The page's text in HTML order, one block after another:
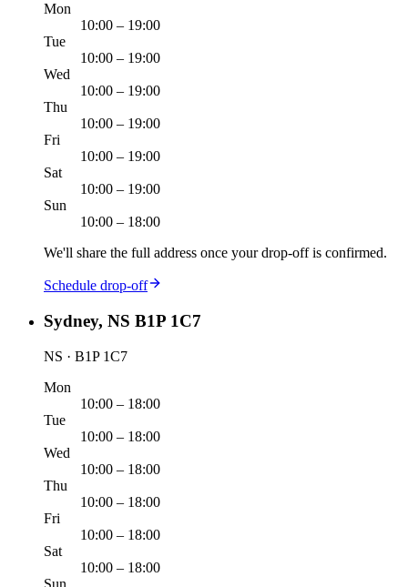
Mon
10:00 – 19:00
Tue
10:00 – 19:00
Wed
10:00 – 19:00
Thu
10:00 – 19:00
Fri
10:00 – 19:00
Sat
10:00 – 19:00
Sun
10:00 – 18:00
We'll share the full address once your drop-off is confirmed.
Schedule drop-off
Sydney, NS B1P 1C7
NS · B1P 1C7
Mon
10:00 – 18:00
Tue
10:00 – 18:00
Wed
10:00 – 18:00
Thu
10:00 – 18:00
Fri
10:00 – 18:00
Sat
10:00 – 18:00
Sun